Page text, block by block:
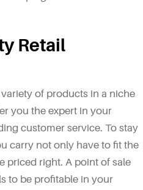
Retail
of products in a niche
you the expert in your
customer service. To stay
carry not only have to fit the
priced right. A point of sale
to be profitable in your